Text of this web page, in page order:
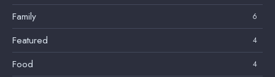
Family 6
Featured 4
Food 4